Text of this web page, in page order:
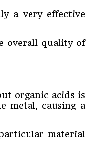
a very effective
overall quality of
organic acids is
metal, causing a
material